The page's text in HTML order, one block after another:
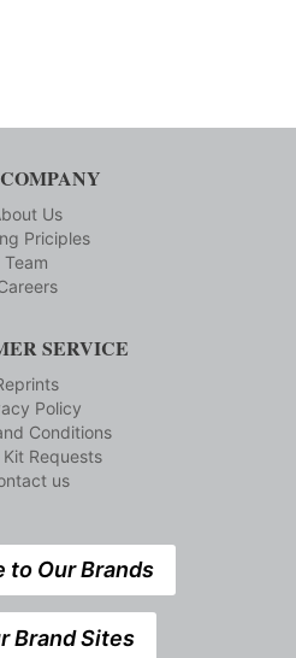
Us
Priciples
Team
SERVICE
Policy
Conditions
Requests
us
to Our Brands
Brand Sites